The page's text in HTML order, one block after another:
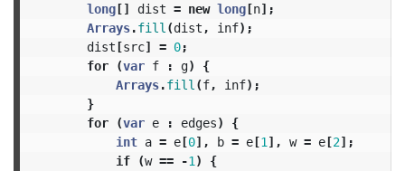
long[] dist = new long[n];
Arrays.fill (dist , inf);
dist[src] = 0;
for
(var f : g)
{
Arrays.fill (f, inf);
}
for
(var e : edges)
{
int a = e[0], b = e[1 ], w = e[2];
if
(w == -1 )
{